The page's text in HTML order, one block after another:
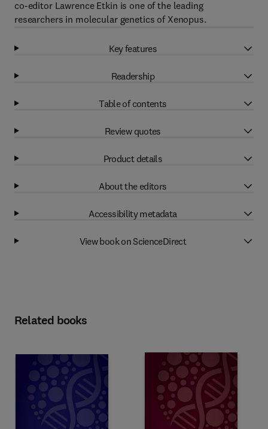
co-editor Lawrence Etkin is one of the leading
researchers in molecular genetics of Xenopus.
Key features
Readership
Table of contents
Review quotes
Product details
About the editors
Accessibility metadata
View book on ScienceDirect
Related books